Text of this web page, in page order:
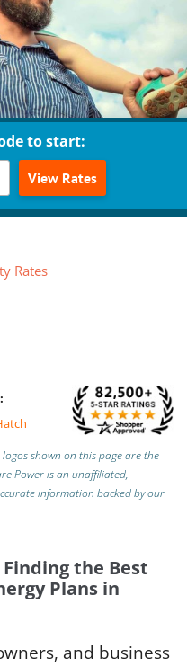
to start:
View Rates
Rates
shown on this page are the
Power is an unaffiliated,
information backed by our
the Best
Plans in
and business